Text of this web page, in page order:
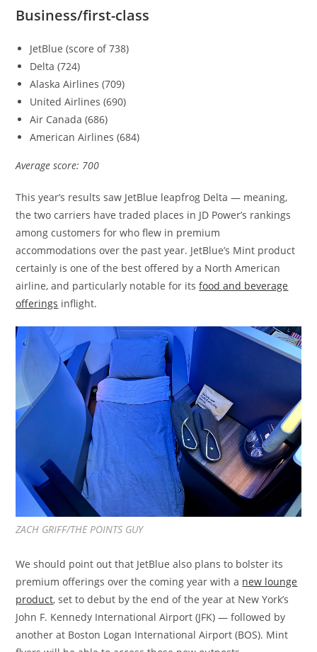
Business/first-class
JetBlue (score of 738)
Delta (724)
Alaska Airlines (709)
United Airlines (690)
Air Canada (686)
American Airlines (684)
Average score: 700
This year’s results saw JetBlue leapfrog Delta — meaning,
the two carriers have traded places in JD Power’s rankings
among customers for who flew in premium
accommodations over the past year. JetBlue’s Mint product
certainly is one of the best offered by a North American
airline, and particularly notable for itsfood and beverage
offerings inflight.
ZACH GRIFF/THE POINTS GUY
We should point out that JetBlue also plans to bolster its
premium offerings over the coming year with a new lounge
product, set to debut by the end of the year at New York’s
John F. Kennedy International Airport (JFK) — followed by
another at Boston Logan International Airport (BOS). Mint